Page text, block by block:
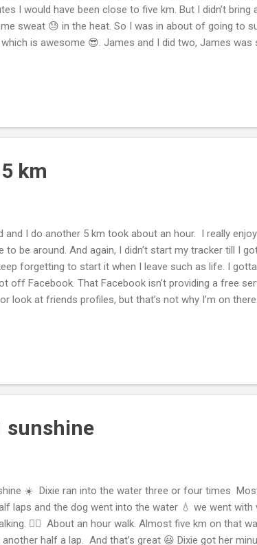
I would have been close to five km. But I didn’t
sweat 😓 in the heat. So I was in about of going to
is awesome 😎. James and I did two, James was
above our dog breed steps which is very near to
of walks. So the dog is doing good. 😊 I’m getting
km
and I do another 5 km took about an hour. I really enjoy
to be around. And again, I didn’t start my tracker till I
forgetting to start it when I leave such as life. I
off Facebook. That Facebook isn’t providing a free
look at friends profiles, but that’s not why I’m on
or five hours I spend a day on my device that my
on going back on. It has nothing to do. I was upset
sunshine
☀️ Dixie ran into the water three or four times
laps and the dog went into the water 💧 we went
🚶‍♀️ About an hour walk. Almost five km on that
half a lap. And that’s great 😃 Dixie got her